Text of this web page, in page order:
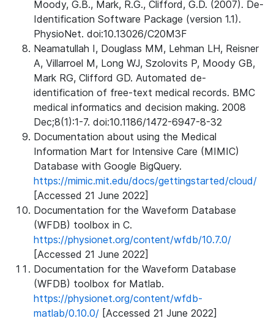
Moody, G.B., Mark, R.G., Clifford, G.D. (2007). De-
Identification Software Package (version 1.1).
PhysioNet. doi:10.13026/C20M3F
Neamatullah I, Douglass MM, Lehman LH, Reisner
A, Villarroel M, Long WJ, Szolovits P, Moody GB,
Mark RG, Clifford GD. Automated de-
identification of free-text medical records. BMC
medical informatics and decision making. 2008
Dec;8(1):1-7. doi:10.1186/1472-6947-8-32
Documentation about using the Medical
Information Mart for Intensive Care (MIMIC)
Database with Google BigQuery.
https://mimic.mit.edu/docs/gettingstarted/cloud/
[Accessed 21 June 2022]
Documentation for the Waveform Database
(WFDB) toolbox in C.
https://physionet.org/content/wfdb/10.7.0/
[Accessed 21 June 2022]
Documentation for the Waveform Database
(WFDB) toolbox for Matlab.
https://physionet.org/content/wfdb-
matlab/0.10.0/ [Accessed 21 June 2022]